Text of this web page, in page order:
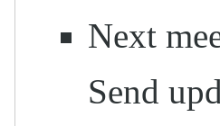
Next
Send